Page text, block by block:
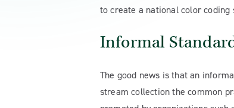
to create a national color
Informal
The good news is that an
stream collection the common